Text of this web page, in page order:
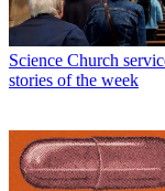
Science Church
stories of the week